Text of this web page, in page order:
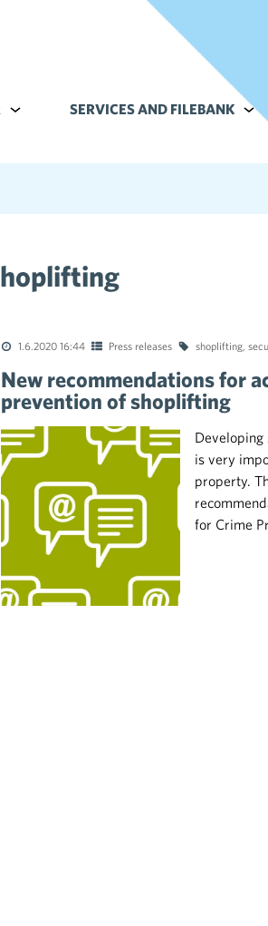
Alavalikko kohteelle Commerce sector
SERVICES AND FILEBANK
1.6.2020 16:44 Press releases shoplifting,
New recommendations for
prevention of shoplifting
is very
property.
for Crime
the collective agreements in the trade